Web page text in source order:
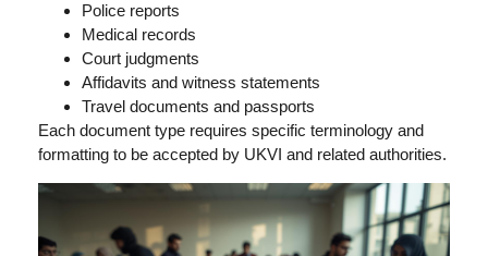
Police reports
Medical records
Court judgments
Affidavits and witness statements
Travel documents and passports
Each document type requires specific terminology and
formatting to be accepted by UKVI and related authorities.